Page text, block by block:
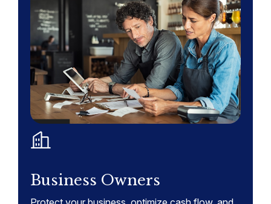
Business Owners